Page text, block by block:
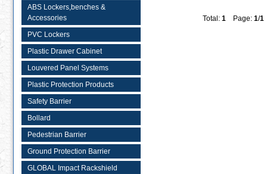
ABS Lockers,benches &
Accessories
PVC Lockers
Plastic Drawer Cabinet
Louvered Panel Systems
Plastic Protection Products
Safety Barrier
Bollard
Pedestrian Barrier
Ground Protection Barrier
GLOBAL Impact Rackshield
Total: 1 Page: 1/1